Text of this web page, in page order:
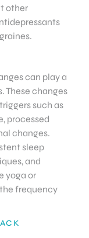
other
can play a
These changes
such as
processed
changes.
sleep
and
yoga or
frequency